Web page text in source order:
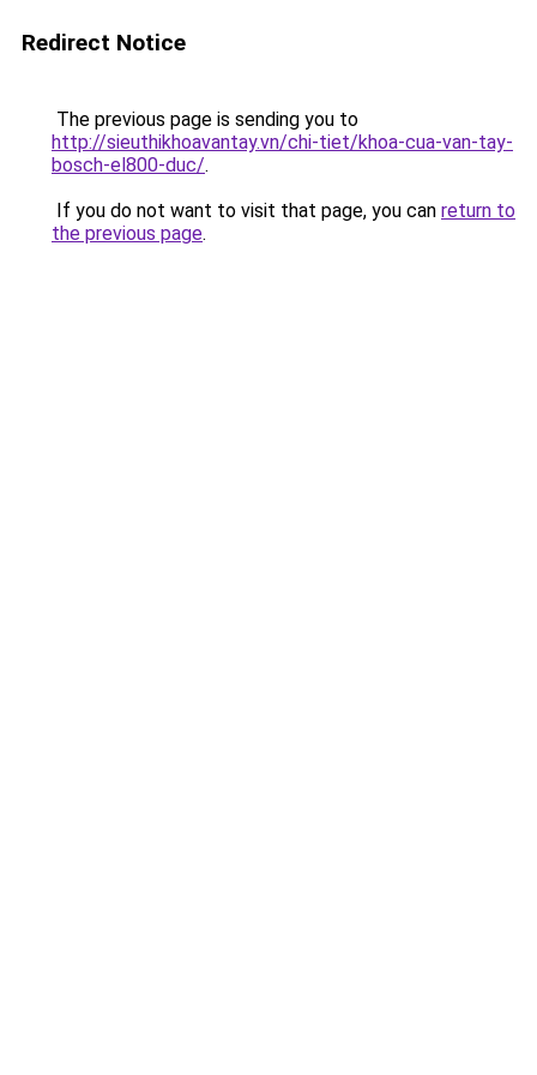
Redirect Notice
The previous page is sending you to
http://sieuthikhoavantay.vn/chi-tiet/khoa-cua-van-tay-
bosch-el800-duc/.
If you do not want to visit that page, you can return to
the previous page.